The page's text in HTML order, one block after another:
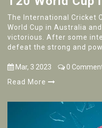
The International Cricket
World Cup in Australia
victorious. After some
defeat the strong and
consecutive title for the
Indian team, led by
showing why they are
Mar, 3 2023
0
Read More